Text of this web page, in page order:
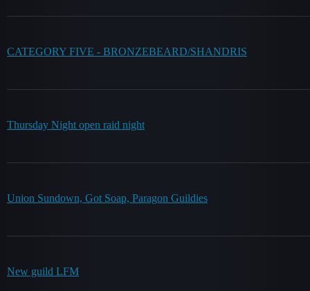
CATEGORY FIVE - BRONZEBEARD/SHANDRIS
Thursday Night open raid night
Union Sundown, Got Soap, Paragon Guildies
New guild LFM